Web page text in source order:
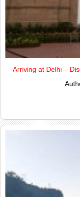
Arriving at Delhi –